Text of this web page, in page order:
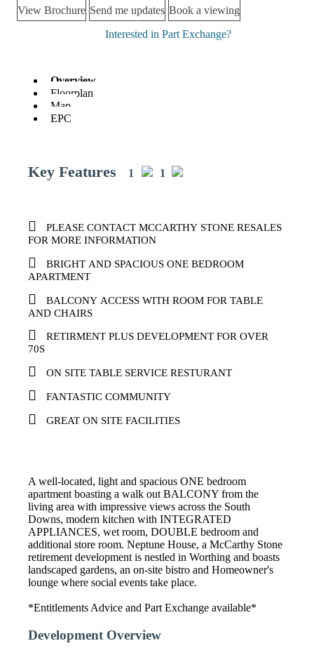
View Brochure Send me updates Book a viewing
Interested in Part Exchange?
Overview
Floorplan
Map
EPC
Key Features 1 1
PLEASE CONTACT MCCARTHY STONE RESALES
FOR MORE INFORMATION
BRIGHT AND SPACIOUS ONE BEDROOM
APARTMENT
BALCONY ACCESS WITH ROOM FOR TABLE
AND CHAIRS
RETIRMENT PLUS DEVELOPMENT FOR OVER
70S
ON SITE TABLE SERVICE RESTURANT
FANTASTIC COMMUNITY
GREAT ON SITE FACILITIES
A well-located, light and spacious ONE bedroom
apartment boasting a walk out BALCONY from the
living area with impressive views across the South
Downs, modern kitchen with INTEGRATED
APPLIANCES, wet room, DOUBLE bedroom and
additional store room. Neptune House, a McCarthy Stone
retirement development is nestled in Worthing and boasts
landscaped gardens, an on-site bistro and Homeowner's
lounge where social events take place.
*Entitlements Advice and Part Exchange available*
Development Overview